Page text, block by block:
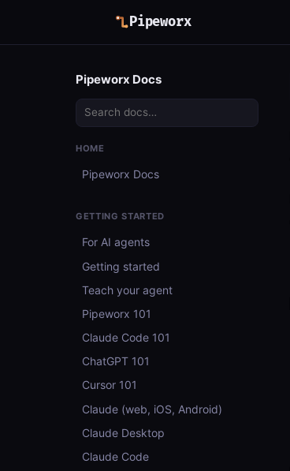
Pipeworx
Pipeworx Docs
HOME
Pipeworx Docs
GETTING STARTED
For AI agents
Getting started
Teach your agent
Pipeworx 101
Claude Code 101
ChatGPT 101
Cursor 101
Claude (web, iOS, Android)
Claude Desktop
Claude Code